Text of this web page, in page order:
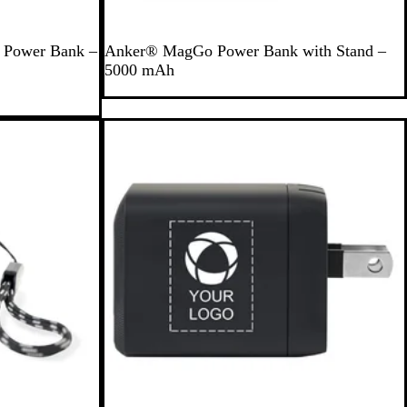
Bank – B
l
k
Anker® MagGo Power Bank with Stand –
5000 mAh